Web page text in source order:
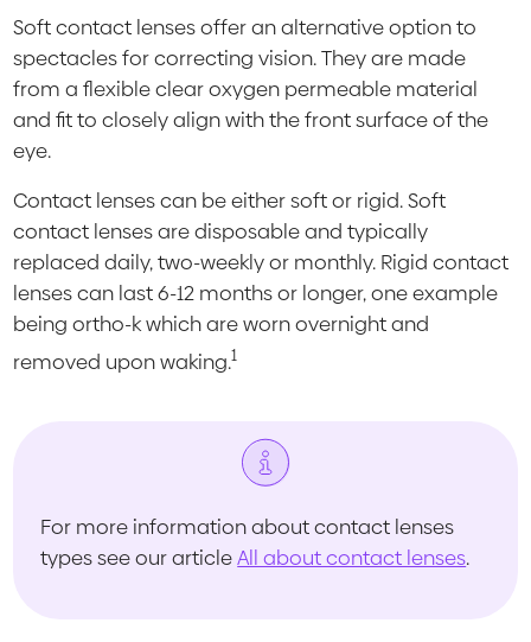
Soft contact lenses offer an alternative option to
spectacles for correcting vision. They are made
from a flexible clear oxygen permeable material
and fit to closely align with the front surface of the
eye.
Contact lenses can be either soft or rigid. Soft
contact lenses are disposable and typically
replaced daily, two-weekly or monthly. Rigid contact
lenses can last 6-12 months or longer, one example
being ortho-k which are worn overnight and
removed upon waking.1
For more information about contact lenses
types see our articleAll about contact lenses.